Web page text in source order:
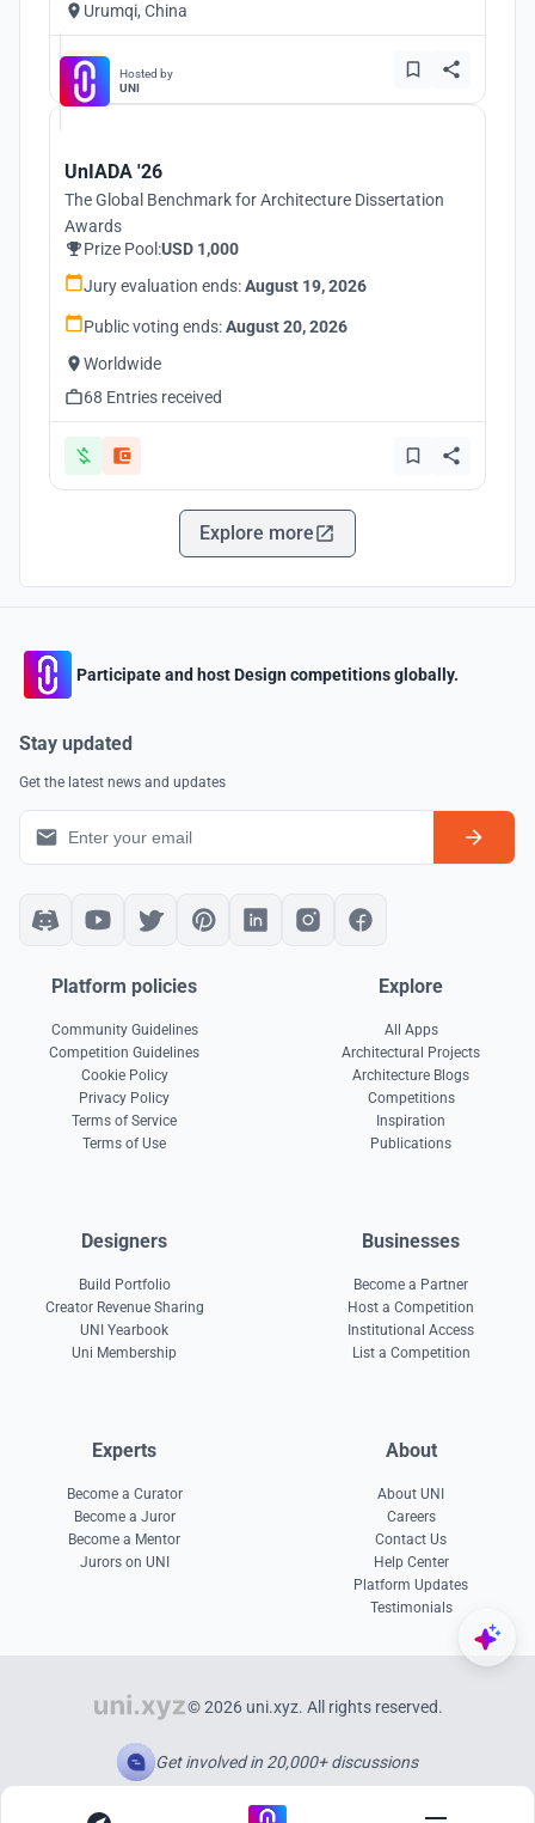
Urumqi, China
Hosted by
UNI
UnIADA '26
The Global Benchmark for Architecture Dissertation
Awards
Prize Pool:USD 1,000
Jury evaluation ends:August 19, 2026
Public voting ends:August 20, 2026
Worldwide
68 Entries received
Explore more
Participate and host Design competitions globally.
Stay updated
Get the latest news and updates
Platform policies
Community Guidelines
Competition Guidelines
Cookie Policy
Privacy Policy
Terms of Service
Terms of Use
Explore
All Apps
Architectural Projects
Architecture Blogs
Competitions
Inspiration
Publications
Designers
Build Portfolio
Creator Revenue Sharing
UNI Yearbook
Uni Membership
Businesses
Become a Partner
Host a Competition
Institutional Access
List a Competition
Experts
Become a Curator
Become a Juror
Become a Mentor
Jurors on UNI
About
About UNI
Careers
Contact Us
Help Center
Platform Updates
Testimonials
© 2026 uni.xyz. All rights reserved.
Get involved in 20,000+ discussions